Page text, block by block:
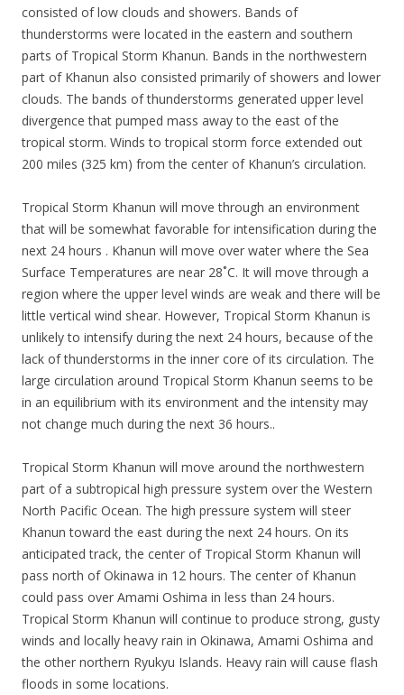
consisted of low clouds and showers. Bands of
thunderstorms were located in the eastern and southern
parts of Tropical Storm Khanun. Bands in the northwestern
part of Khanun also consisted primarily of showers and lower
clouds. The bands of thunderstorms generated upper level
divergence that pumped mass away to the east of the
tropical storm. Winds to tropical storm force extended out
200 miles (325 km) from the center of Khanun’s circulation.
Tropical Storm Khanun will move through an environment
that will be somewhat favorable for intensification during the
next 24 hours . Khanun will move over water where the Sea
Surface Temperatures are near 28˚C. It will move through a
region where the upper level winds are weak and there will be
little vertical wind shear. However, Tropical Storm Khanun is
unlikely to intensify during the next 24 hours, because of the
lack of thunderstorms in the inner core of its circulation. The
large circulation around Tropical Storm Khanun seems to be
in an equilibrium with its environment and the intensity may
not change much during the next 36 hours..
Tropical Storm Khanun will move around the northwestern
part of a subtropical high pressure system over the Western
North Pacific Ocean. The high pressure system will steer
Khanun toward the east during the next 24 hours. On its
anticipated track, the center of Tropical Storm Khanun will
pass north of Okinawa in 12 hours. The center of Khanun
could pass over Amami Oshima in less than 24 hours.
Tropical Storm Khanun will continue to produce strong, gusty
winds and locally heavy rain in Okinawa, Amami Oshima and
the other northern Ryukyu Islands. Heavy rain will cause flash
floods in some locations.